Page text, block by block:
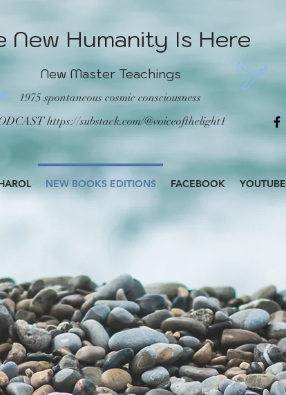
New Humanity Is Here
New Master Teachings
1975 spontaneous cosmic consciousness
https://substack.com/@voiceofthelight1
NEW BOOKS EDITIONS FACEBOOK YOUTUBE